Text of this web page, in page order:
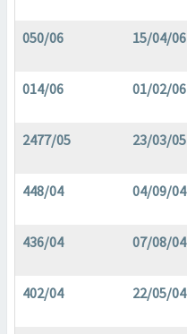
050/06 15/04/06
014/06 01/02/06
2477/05 23/03/05
448/04 04/09/04
436/04 07/08/04
402/04 22/05/04